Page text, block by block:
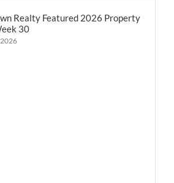
Realty Featured 2026 Property
30